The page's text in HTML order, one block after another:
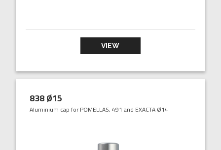
VIEW
838 Ø15
Aluminium cap for POMELLAS, 491 and EXACTA Ø14